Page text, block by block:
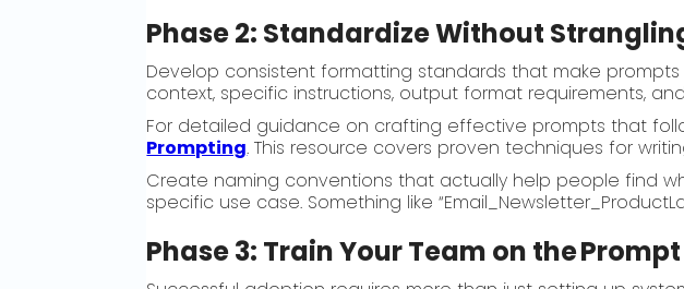
Phase 2: Standardize Without
Develop consistent formatting standards that make
context, specific instructions, output format requirements,
For detailed guidance on crafting effective prompts that
Prompting. This resource covers proven techniques for
Create naming conventions that actually help people find
specific use case. Something like
Phase 3: Train Your Team on the